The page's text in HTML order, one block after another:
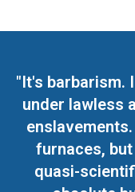
"It's barbarism.
under lawless
furnaces,
quasi-